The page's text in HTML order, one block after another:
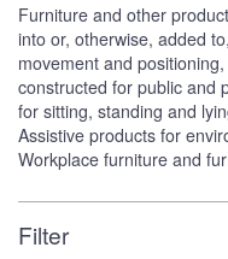
Furniture and other
into or, otherwise, added
movement and
constructed for public and
for sitting, standing and
Assistive products for
Workplace furniture and
Filter